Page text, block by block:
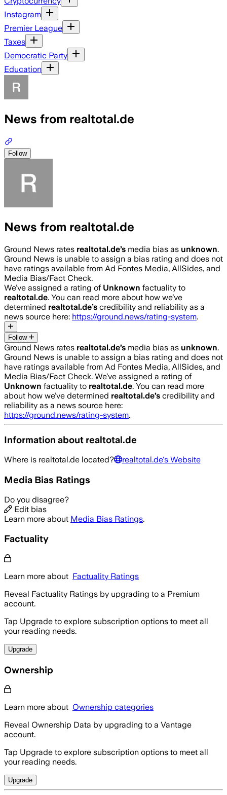
Instagram
Premier League
Taxes
Democratic Party
Education
News from realtotal.de
Follow
News from realtotal.de
Ground News rates realtotal.de’s media bias as unknown.
Ground News is unable to assign a bias rating and does not
have ratings available from Ad Fontes Media, AllSides, and
Media Bias/Fact Check.
We’ve assigned a rating of Unknown factuality to
realtotal.de. You can read more about how we’ve
determined realtotal.de’s credibility and reliability as a
news source here: https://ground.news/rating-system.
Follow
Ground News rates realtotal.de’s media bias as unknown.
Ground News is unable to assign a bias rating and does not
have ratings available from Ad Fontes Media, AllSides, and
Media Bias/Fact Check. We’ve assigned a rating of
Unknown factuality to realtotal.de. You can read more
about how we’ve determined realtotal.de’s credibility and
reliability as a news source here:
https://ground.news/rating-system.
Information about realtotal.de
Where is realtotal.de located? realtotal.de's Website
Media Bias Ratings
Do you disagree?
Edit bias
Learn more about Media Bias Ratings.
Factuality
Learn more about Factuality Ratings
Reveal Factuality Ratings by upgrading to a Premium
account.
Tap Upgrade to explore subscription options to meet all
your reading needs.
Upgrade
Ownership
Learn more about Ownership categories
Reveal Ownership Data by upgrading to a Vantage
account.
Tap Upgrade to explore subscription options to meet all
your reading needs.
Upgrade